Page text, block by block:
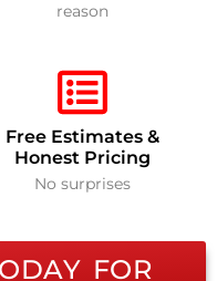
reason
Free Estimates &
Honest Pricing
No surprises
FOR